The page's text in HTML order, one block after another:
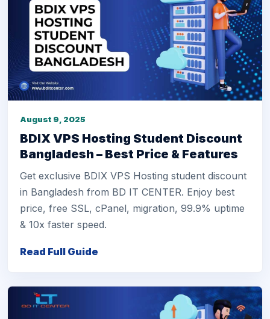
August 9, 2025
BDIX VPS Hosting Student Discount
Bangladesh – Best Price & Features
Get exclusive BDIX VPS Hosting student discount
in Bangladesh from BD IT CENTER. Enjoy best
price, free SSL, cPanel, migration, 99.9% uptime
& 10x faster speed.
Read Full Guide